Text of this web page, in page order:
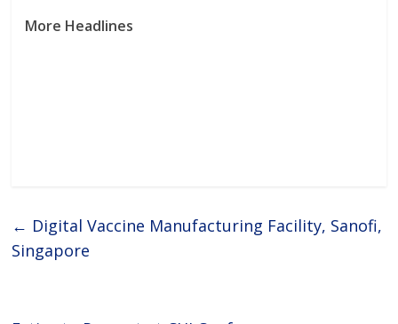
More Headlines
← Digital Vaccine Manufacturing Facility, Sanofi,
Singapore